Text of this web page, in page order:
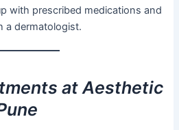
with prescribed medications and
a dermatologist.
at Aesthetic